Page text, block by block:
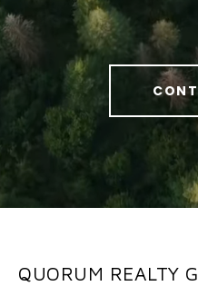
QUORUM REALTY